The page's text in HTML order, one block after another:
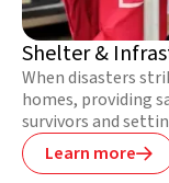
Shelter &
When disasters
homes, providing
survivors and
provide immediate
emergencies and
Learn more